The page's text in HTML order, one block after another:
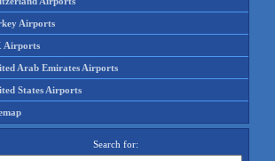
Airports
Airports
Arab Emirates Airports
States Airports
Search for: